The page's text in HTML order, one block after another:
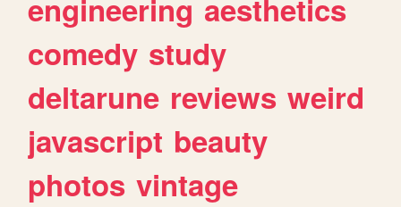
engineering aesthetics
comedy study
deltarune reviews weird
javascript beauty
photos vintage